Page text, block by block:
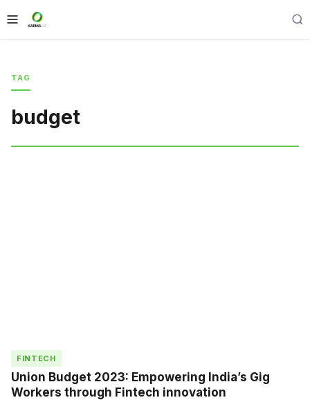
TAG
budget
FINTECH
Union Budget 2023: Empowering India’s Gig
Workers through Fintech innovation